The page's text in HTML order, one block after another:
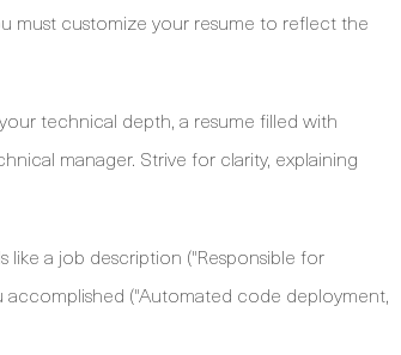
must customize your resume to reflect the
technical depth, a resume filled with
manager. Strive for clarity, explaining
like a job description ("Responsible for
accomplished ("Automated code deployment,